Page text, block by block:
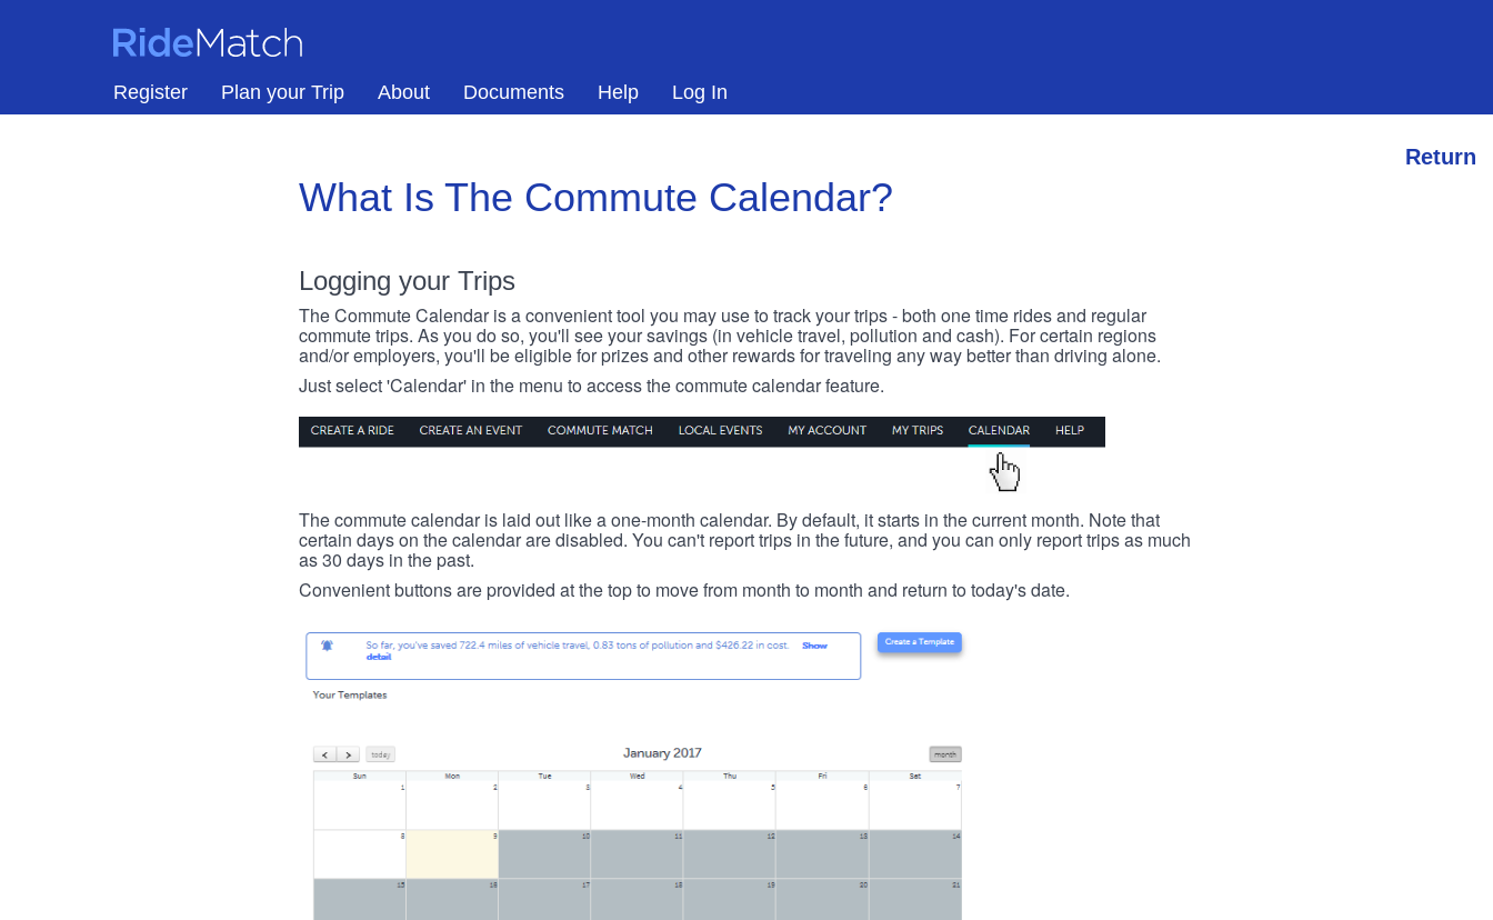
RideMatch
Register Plan your Trip About Documents Help Log In
Return
What Is The Commute Calendar?
Logging your Trips
The Commute Calendar is a convenient tool you may use to track your trips - both one time rides and regular
commute trips. As you do so, you'll see your savings (in vehicle travel, pollution and cash). For certain regions
and/or employers, you'll be eligible for prizes and other rewards for traveling any way better than driving alone.
Just select 'Calendar' in the menu to access the commute calendar feature.
The commute calendar is laid out like a one-month calendar. By default, it starts in the current month. Note that
certain days on the calendar are disabled. You can't report trips in the future, and you can only report trips as much
as 30 days in the past.
Convenient buttons are provided at the top to move from month to month and return to today's date.